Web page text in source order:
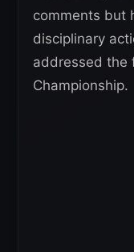
comments but
disciplinary
addressed the
Championship.